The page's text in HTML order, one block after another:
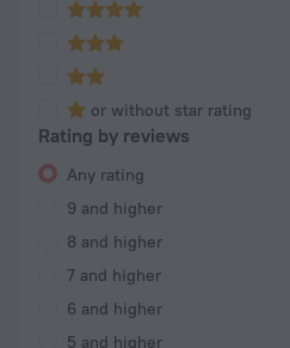
or without star rating
Rating by reviews
Any rating
9 and higher
8 and higher
7 and higher
6 and higher
5 and higher